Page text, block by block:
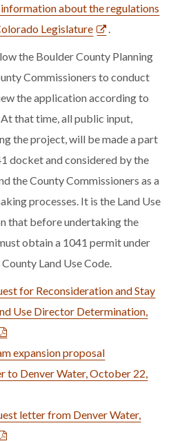
about the regulations
Legislature
the Boulder County Planning
Commissioners to conduct
the application according to
that time, all public input,
the project, will be made a part
docket and considered by the
the County Commissioners as a
processes. It is the Land Use
that before undertaking the
obtain a 1041 permit under
Land Use Code.
for Reconsideration and Stay
Use Director Determination,
expansion proposal
to Denver Water, October 22,
letter from Denver Water,